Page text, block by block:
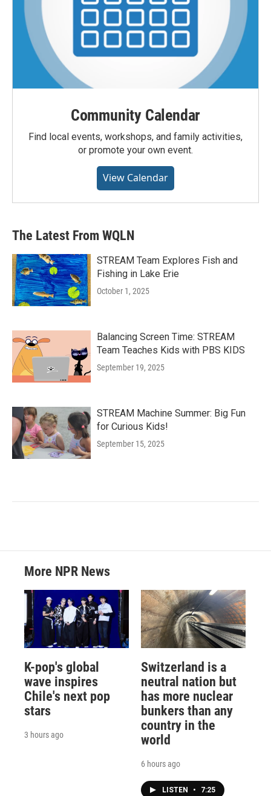
Community Calendar
Find local events, workshops, and family activities,
or promote your own event.
View Calendar
The Latest From WQLN
STREAM Team Explores Fish and
Fishing in Lake Erie
October 1, 2025
Balancing Screen Time: STREAM
Team Teaches Kids with PBS KIDS
September 19, 2025
STREAM Machine Summer: Big Fun
for Curious Kids!
September 15, 2025
More NPR News
K-pop's global
wave inspires
Chile's next pop
stars
3 hours ago
Switzerland is a
neutral nation but
has more nuclear
bunkers than any
country in the
world
6 hours ago
LISTEN • 7:25